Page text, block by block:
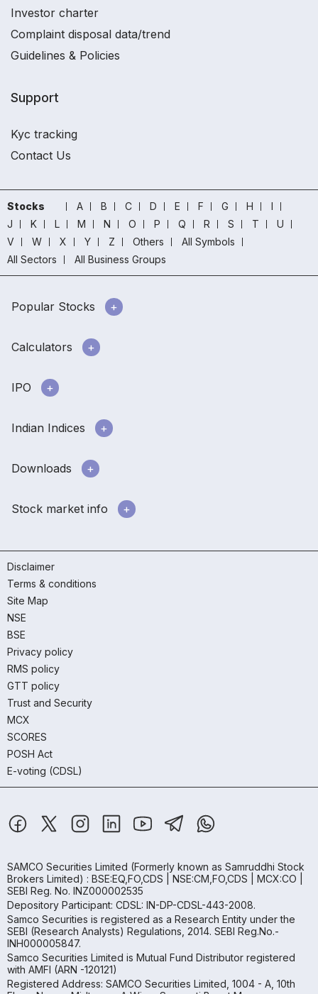
Investor charter
Complaint disposal data/trend
Guidelines & Policies
Support
Kyc tracking
Contact Us
Stocks A B C D E F G H
I
J
K L M N O P Q R S T
U
V
W X Y Z Others
All Symbols
All Sectors
All Business Groups
Popular Stocks
Calculators
IPO
Indian Indices
Downloads
Stock market info
Disclaimer
Terms & conditions
Site Map
NSE
BSE
Privacy policy
RMS policy
GTT policy
Trust and Security
MCX
SCORES
POSH Act
E-voting (CDSL)
SAMCO Securities Limited (Formerly known as Samruddhi Stock
Brokers Limited) : BSE:EQ,FO,CDS | NSE:CM,FO,CDS | MCX:CO |
SEBI Reg. No. INZ000002535
Depository Participant: CDSL: IN-DP-CDSL-443-2008.
Samco Securities is registered as a Research Entity under the
SEBI (Research Analysts) Regulations, 2014. SEBI Reg.No.-
INH000005847.
Samco Securities Limited is Mutual Fund Distributor registered
with AMFI (ARN -120121)
Registered Address: SAMCO Securities Limited, 1004 - A, 10th